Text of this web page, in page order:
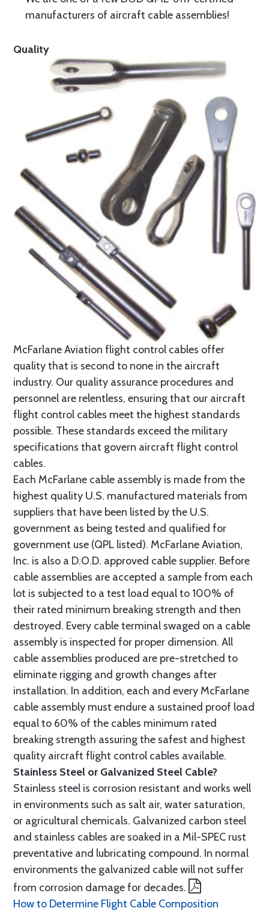
manufacturers of aircraft cable assemblies!
Quality
McFarlane Aviation flight control cables offer
quality that is second to none in the aircraft
industry. Our quality assurance procedures and
personnel are relentless, ensuring that our aircraft
flight control cables meet the highest standards
possible. These standards exceed the military
specifications that govern aircraft flight control
cables.
Each McFarlane cable assembly is made from the
highest quality U.S. manufactured materials from
suppliers that have been listed by the U.S.
government as being tested and qualified for
government use (QPL listed). McFarlane Aviation,
Inc. is also a D.O.D. approved cable supplier. Before
cable assemblies are accepted a sample from each
lot is subjected to a test load equal to 100% of
their rated minimum breaking strength and then
destroyed. Every cable terminal swaged on a cable
assembly is inspected for proper dimension. All
cable assemblies produced are pre-stretched to
eliminate rigging and growth changes after
installation. In addition, each and every McFarlane
cable assembly must endure a sustained proof load
equal to 60% of the cables minimum rated
breaking strength assuring the safest and highest
quality aircraft flight control cables available.
Stainless Steel or Galvanized Steel Cable?
Stainless steel is corrosion resistant and works well
in environments such as salt air, water saturation,
or agricultural chemicals. Galvanized carbon steel
and stainless cables are soaked in a Mil-SPEC rust
preventative and lubricating compound. In normal
environments the galvanized cable will not suffer
from corrosion damage for decades.
How to Determine Flight Cable Composition